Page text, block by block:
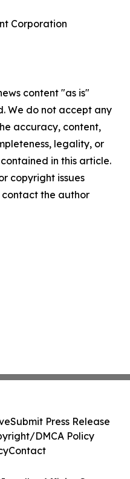
Corporation
content "as is"
We do not accept any
accuracy, content,
legality, or
in this article.
copyright issues
the author
Submit Press Release
DMCA Policy
Contact